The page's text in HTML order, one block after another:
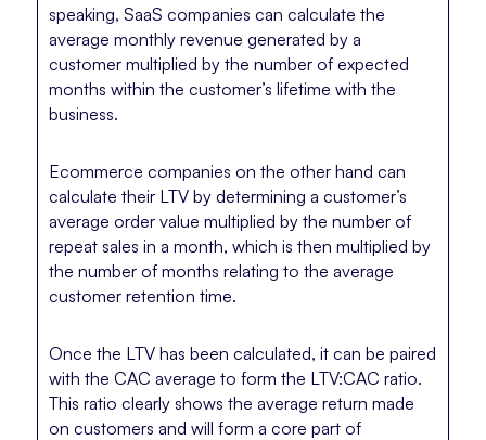
speaking, SaaS companies can calculate the
average monthly revenue generated by a
customer multiplied by the number of expected
months within the customer’s lifetime with the
business.
Ecommerce companies on the other hand can
calculate their LTV by determining a customer’s
average order value multiplied by the number of
repeat sales in a month, which is then multiplied by
the number of months relating to the average
customer retention time.
Once the LTV has been calculated, it can be paired
with the CAC average to form the LTV:CAC ratio.
This ratio clearly shows the average return made
on customers and will form a core part of